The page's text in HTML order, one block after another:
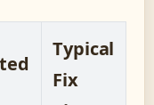
Typical
Fix